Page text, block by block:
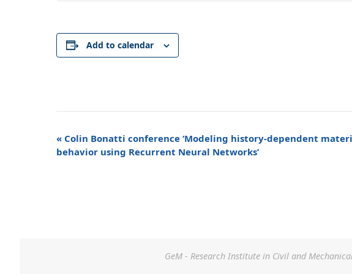
Add to calendar
Event
Navigation
« Colin Bonatti conference ‘Modeling history-dependent
behavior using Recurrent Neural Networks’
GeM - Research Institute in Civil and